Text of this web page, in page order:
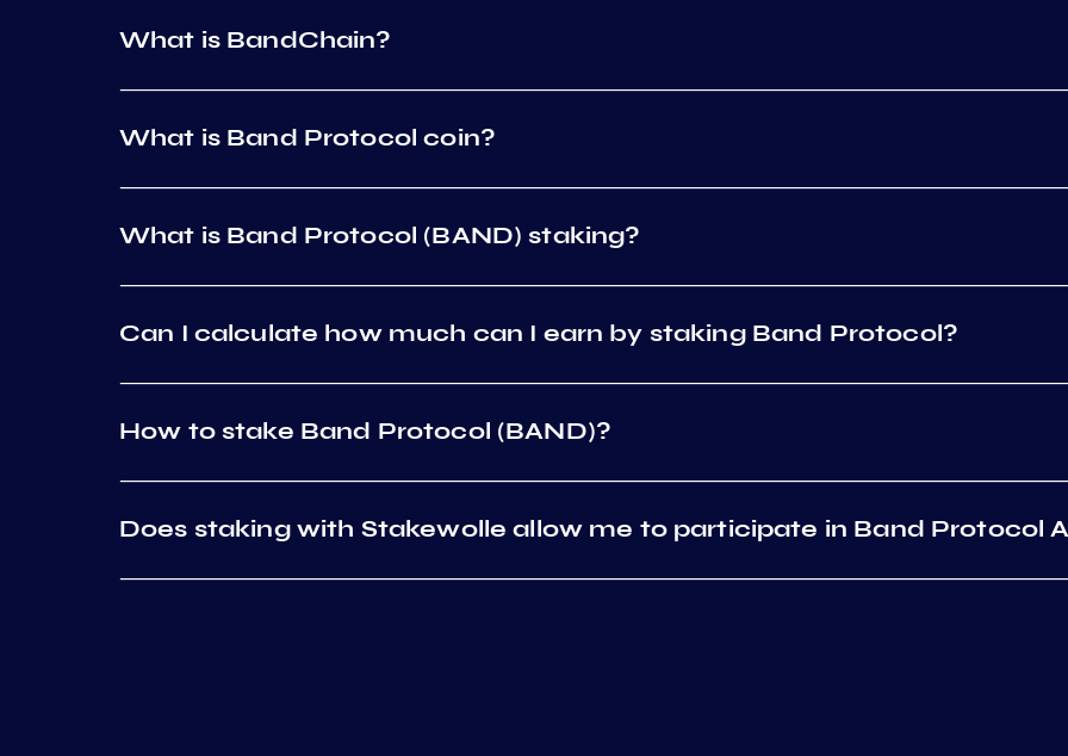
What is BandChain?
What is Band Protocol coin?
What is Band Protocol (BAND) staking?
Can I calculate how much can I earn by staking Band Protocol?
How to stake Band Protocol (BAND)?
Does staking with Stakewolle allow me to participate in Band Protocol